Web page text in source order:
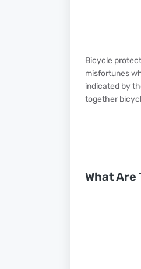
Bicycle
misfortunes
indicated by
together
What Are